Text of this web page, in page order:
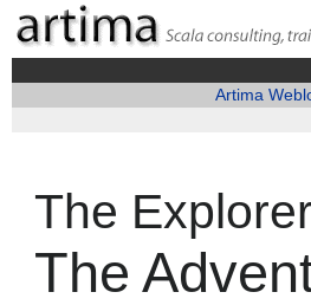
Artima
The Explorer
The